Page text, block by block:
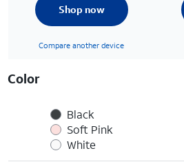
Shop now
Compare another device
Color
Black
Soft Pink
White